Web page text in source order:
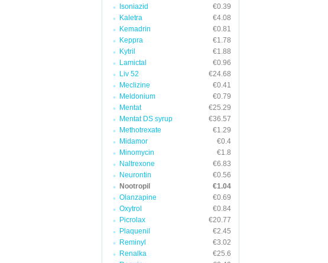
Isoniazid
€0.39
Kaletra
€4.08
Kemadrin
€0.81
Keppra
€1.78
Kytril
€1.88
Lamictal
€0.96
Liv 52
€24.68
Meclizine
€0.41
Meldonium
€0.79
Mentat
€25.29
Mentat DS syrup
€36.57
Methotrexate
€1.29
Midamor
€0.4
Minomycin
€1.8
Naltrexone
€6.83
Neurontin
€0.56
Nootropil
€1.04
Olanzapine
€0.69
Oxytrol
€0.84
Picrolax
€20.77
Plaquenil
€2.45
Reminyl
€3.02
Renalka
€25.6